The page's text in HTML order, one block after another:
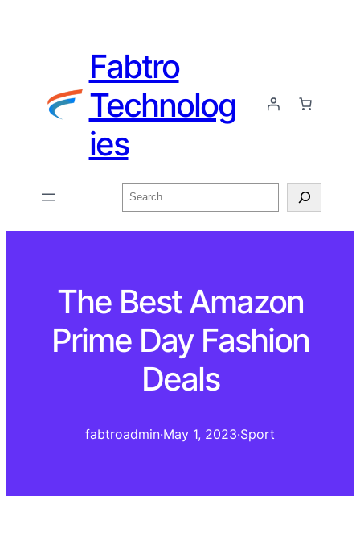
Fabtro
Technolog
ies
The Best Amazon
Prime Day Fashion
Deals
fabtroadmin·May 1, 2023·Sport